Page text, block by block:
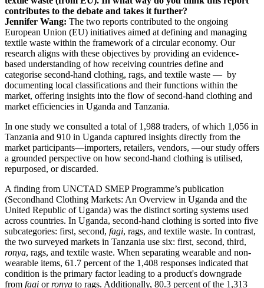
contributes to the debate and takes it further?
Jennifer Wang: The two reports contributed to the ongoing
European Union (EU) initiatives aimed at defining and managing
textile waste within the framework of a circular economy. Our
research aligns with these objectives by providing an evidence-
based understanding of how receiving countries define and
categorise second-hand clothing, rags, and textile waste — by
documenting local classifications and their functions within the
market, offering insights into the flow of second-hand clothing and
market efficiencies in Uganda and Tanzania.
In one study we consulted a total of 1,988 traders, of which 1,056 in
Tanzania and 910 in Uganda captured insights directly from the
market participants—importers, retailers, vendors, —our study offers
a grounded perspective on how second-hand clothing is utilised,
repurposed, or discarded.
A finding from UNCTAD SMEP Programme’s publication
(Secondhand Clothing Markets: An Overview in Uganda and the
United Republic of Uganda) was the distinct sorting systems used
across countries. In Uganda, second-hand clothing is sorted into five
subcategories: first, second, fagi, rags, and textile waste. In contrast,
the two surveyed markets in Tanzania use six: first, second, third,
ronya, rags, and textile waste. When separating wearable and non-
wearable items, 61.7 percent of the 1,408 responses indicated that
condition is the primary factor leading to a product's downgrade
from fagi orronya to rags. Additionally, 80.3 percent of the 1,313